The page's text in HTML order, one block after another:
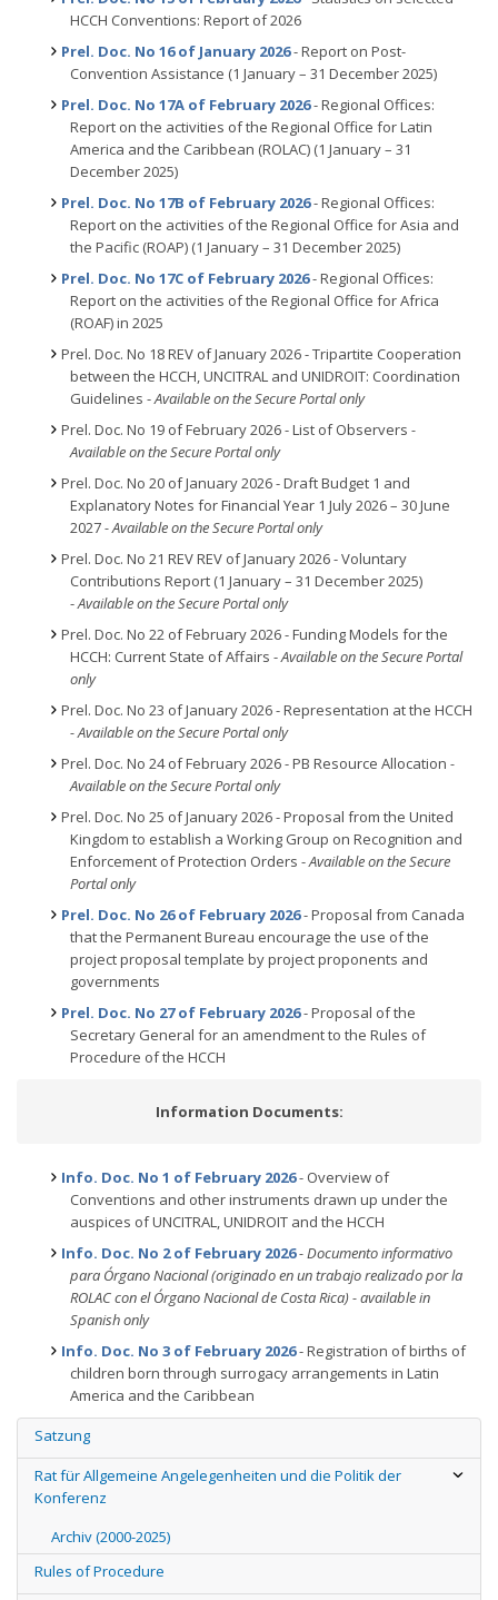
HCCH Conventions: Report of 2026
Prel. Doc. No 16 of January 2026- Report on Post-
Convention Assistance (1 January – 31 December 2025)
Prel. Doc. No 17A of February 2026- Regional Offices:
Report on the activities of the Regional Office for Latin
America and the Caribbean (ROLAC) (1 January – 31
December 2025)
Prel. Doc. No 17B of February 2026- Regional Offices:
Report on the activities of the Regional Office for Asia and
the Pacific (ROAP) (1 January – 31 December 2025)
Prel. Doc. No 17C of February 2026- Regional Offices:
Report on the activities of the Regional Office for Africa
(ROAF) in 2025
Prel. Doc. No 18 REV of January 2026 - Tripartite Cooperation
between the HCCH, UNCITRAL and UNIDROIT: Coordination
Guidelines -Available on the Secure Portal only
Prel. Doc. No 19 of February 2026 - List of Observers -
Available on the Secure Portal only
Prel. Doc. No 20 of January 2026 - Draft Budget 1 and
Explanatory Notes for Financial Year 1 July 2026 – 30 June
2027- Available on the Secure Portal only
Prel. Doc. No 21 REV REV of January 2026 - Voluntary
Contributions Report (1 January – 31 December 2025)
-Available on the Secure Portal only
Prel. Doc. No 22 of February 2026 - Funding Models for the
HCCH: Current State of Affairs -Available on the Secure Portal
only
Prel. Doc. No 23 of January 2026 - Representation at the HCCH
- Available on the Secure Portal only
Prel. Doc. No 24 of February 2026 - PB Resource Allocation -
Available on the Secure Portal only
Prel. Doc. No 25 of January 2026 - Proposal from the United
Kingdom to establish a Working Group on Recognition and
Enforcement of Protection Orders -Available on the Secure
Portal only
Prel. Doc. No 26 of February 2026- Proposal from Canada
that the Permanent Bureau encourage the use of the
project proposal template by project proponents and
governments
Prel. Doc. No 27 of February 2026- Proposal of the
Secretary General for an amendment to the Rules of
Procedure of the HCCH
Information Documents:
Info. Doc. No 1 of February 2026- Overview of
Conventions and other instruments drawn up under the
auspices of UNCITRAL, UNIDROIT and the HCCH
Info. Doc. No 2 of February 2026- Documento informativo
para Órgano Nacional (originado en un trabajo realizado por la
ROLAC con el Órgano Nacional de Costa Rica) - available in
Spanish only
Info. Doc. No 3 of February 2026- Registration of births of
children born through surrogacy arrangements in Latin
America and the Caribbean
Satzung
Rat für Allgemeine Angelegenheiten und die Politik der
Konferenz
Archiv (2000-2025)
Rules of Procedure